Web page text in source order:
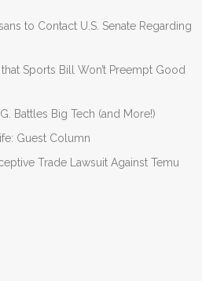
to Contact U.S. Senate Regarding
Sports Bill Won’t Preempt Good
Battles Big Tech (and More!)
Guest Column
Trade Lawsuit Against Temu